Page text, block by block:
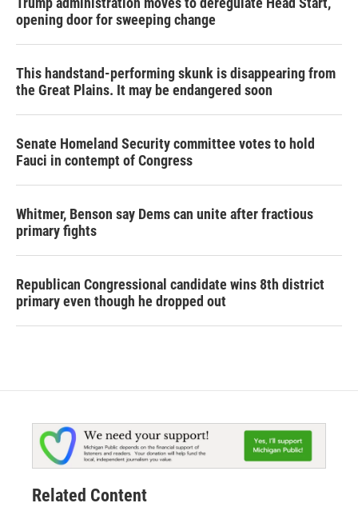
opening door for sweeping change
This handstand-performing skunk is disappearing from
the Great Plains. It may be endangered soon
Senate Homeland Security committee votes to hold
Fauci in contempt of Congress
Whitmer, Benson say Dems can unite after fractious
primary fights
Republican Congressional candidate wins 8th district
primary even though he dropped out
Related Content